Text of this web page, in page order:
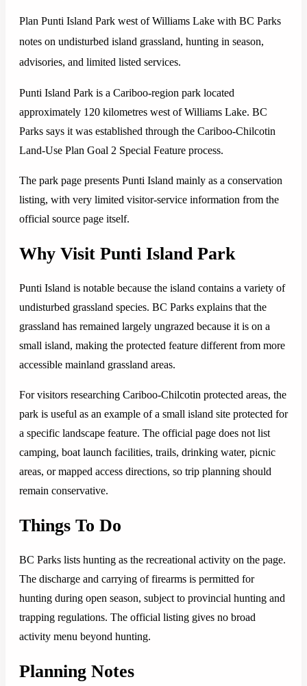
Plan Punti Island Park west of Williams Lake with BC Parks
notes on undisturbed island grassland, hunting in season,
advisories, and limited listed services.
Punti Island Park is a Cariboo-region park located
approximately 120 kilometres west of Williams Lake. BC
Parks says it was established through the Cariboo-Chilcotin
Land-Use Plan Goal 2 Special Feature process.
The park page presents Punti Island mainly as a conservation
listing, with very limited visitor-service information from the
official source page itself.
Why Visit Punti Island Park
Punti Island is notable because the island contains a variety of
undisturbed grassland species. BC Parks explains that the
grassland has remained largely ungrazed because it is on a
small island, making the protected feature different from more
accessible mainland grassland areas.
For visitors researching Cariboo-Chilcotin protected areas, the
park is useful as an example of a small island site protected for
a specific landscape feature. The official page does not list
camping, boat launch facilities, trails, drinking water, picnic
areas, or mapped access directions, so trip planning should
remain conservative.
Things To Do
BC Parks lists hunting as the recreational activity on the page.
The discharge and carrying of firearms is permitted for
hunting during open season, subject to provincial hunting and
trapping regulations. The official listing gives no broad
activity menu beyond hunting.
Planning Notes